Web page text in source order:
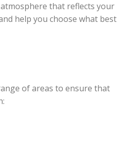
that reflects your
help you choose what best
of areas to ensure that